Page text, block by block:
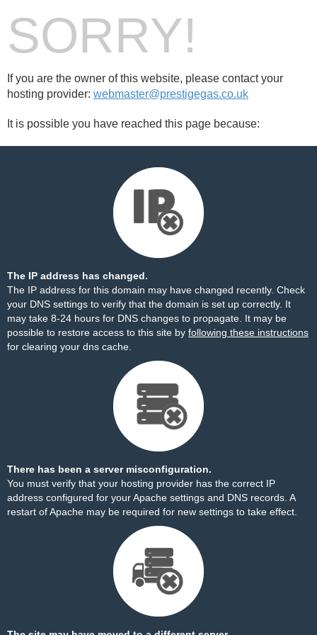
SORRY!
If you are the owner of this website, please contact your
hosting provider: webmaster@prestigegas.co.uk
It is possible you have reached this page because:
The IP address has changed.
The IP address for this domain may have changed recently. Check
your DNS settings to verify that the domain is set up correctly. It
may take 8-24 hours for DNS changes to propagate. It may be
possible to restore access to this site by following these instructions
for clearing your dns cache.
There has been a server misconfiguration.
You must verify that your hosting provider has the correct IP
address configured for your Apache settings and DNS records. A
restart of Apache may be required for new settings to take effect.